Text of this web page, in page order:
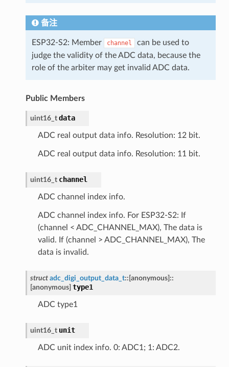
备注
ESP32-S2: Member channel
can be used to
judge the validity of the ADC data, because the
role of the arbiter may get invalid ADC data.
Public Members
uint16_t data
ADC real output data info. Resolution: 12 bit.
ADC real output data info. Resolution: 11 bit.
uint16_t channel
ADC channel index info.
ADC channel index info. For ESP32-S2: If
(channel < ADC_CHANNEL_MAX), The data is
valid. If (channel > ADC_CHANNEL_MAX), The
data is invalid.
struct adc_digi_output_data_t:: [anonymous] ::
[anonymous] type1
ADC type1
uint16_t unit
ADC unit index info. 0: ADC1; 1: ADC2.